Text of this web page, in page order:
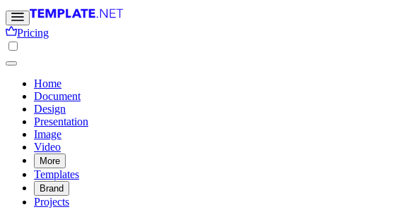
Pricing
Home
Document
Design
Presentation
Image
Video
More
Templates
Brand
Projects